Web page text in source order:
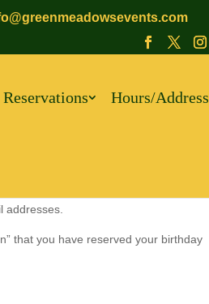
Reservations Hours/Address
addresses.
that you have reserved your birthday